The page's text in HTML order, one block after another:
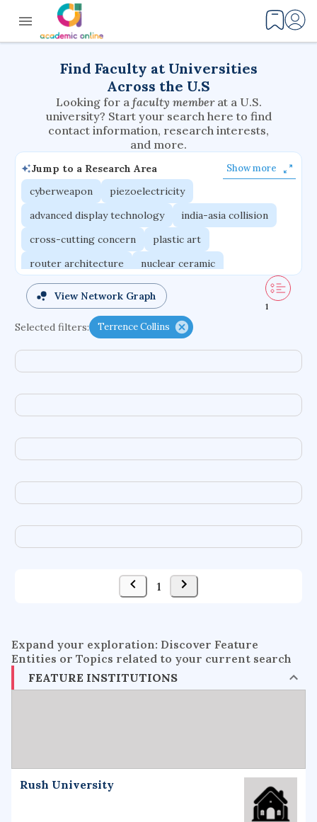
Find Faculty at Universities
Across the U.S
Looking for a faculty member at a U.S.
university? Start your search here to find
contact information, research interests,
and more.
Jump to a Research Area Show more
cyberweapon
piezoelectricity
advanced display technology
india-asia collision
cross-cutting concern
plastic art
router architecture
nuclear ceramic
critical accounting
cretaceous bird
adaptive emotions
caste differentiation
functional programming languages
diffusion resistance
optical amplifier
service choreography
project-based organization
supercomputer architecture
pancoast syndrome
web service enhancement
fire dynamics
View Network Graph
1
Selected filters: Terrence Collins
1
Expand your exploration: Discover Feature
Entities or Topics related to your current search
FEATURE INSTITUTIONS
Rush University